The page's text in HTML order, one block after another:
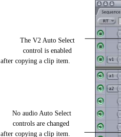
The V2 Auto Select
control is enabled
after copying a clip item.
No audio Auto Select
controls are changed
after copying a clip item.